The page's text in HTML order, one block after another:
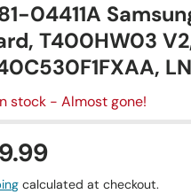
04411A
T400HW03
stock - Almost gone!
calculated at checkout.